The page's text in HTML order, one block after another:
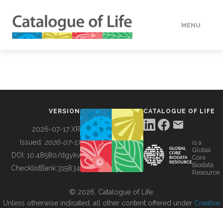
MENU
BUILDING COL
VERSION
2026-07-17 XR
Issued: 2026-07-17
DOI: 10.48580/dgykv
ChecklistBank:315834
CATALOGUE OF LIFE
is a
Global
Core
Biodata
Resource
© 2026, Catalogue of Life.
Unless otherwise indicated, all other content offered under Creative